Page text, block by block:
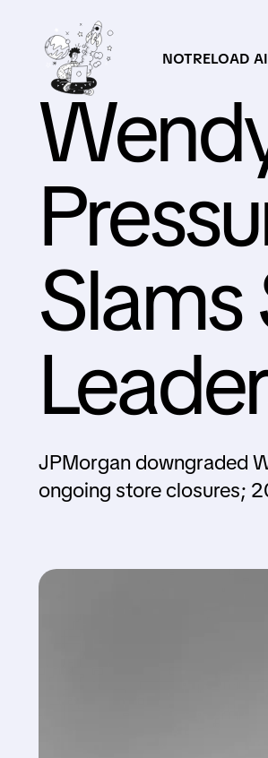
NOTRELOAD AI
Slams
JPMorgan downgraded
ongoing store closures;